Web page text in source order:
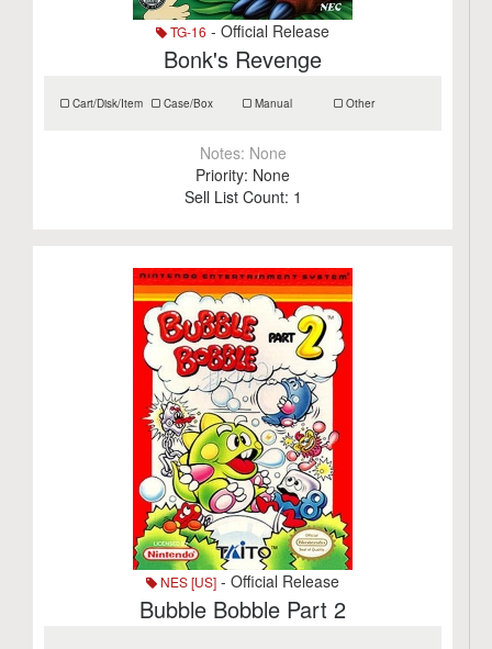
TG-16 - Official Release
Bonk's Revenge
Cart/Disk/Item Case/Box Manual Other
Notes: None
Priority: None
Sell List Count: 1
NES [US] - Official Release
Bubble Bobble Part 2